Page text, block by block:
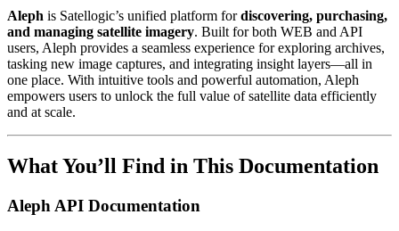
Aleph is Satellogic’s unified platform fordiscovering, purchasing,
and managing satellite imagery. Built for both WEB and API
users, Aleph provides a seamless experience for exploring archives,
tasking new image captures, and integrating insight layers—all in
one place. With intuitive tools and powerful automation, Aleph
empowers users to unlock the full value of satellite data efficiently
and at scale.
What You’ll Find in This Documentation
Aleph API Documentation